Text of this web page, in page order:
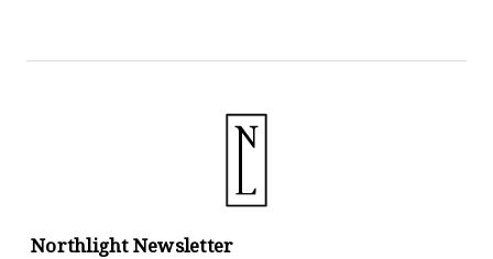
Northlight Newsletter